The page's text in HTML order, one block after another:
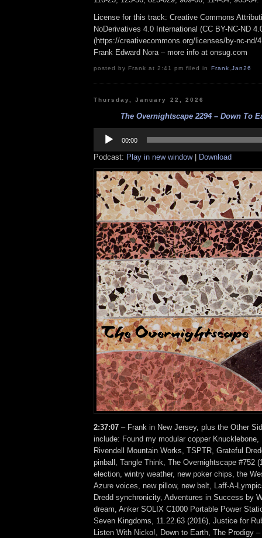
License for this track: Creative Commons
NoDerivatives 4.0 International (CC BY-NC-ND
(https://creativecommons.org/licenses/by-nc-nd/
Frank Edward Nora – more info at onsug.com
posted by Frank at 2:41 pm filed in Frank Jan26
Thursday, January 22, 2026
The Overnightscape 2294 – Down To
Player
00:00
Podcast: Play in new window| Download
2:37:07 – Frank in New Jersey, plus the Other
include: Found my modular copper
Rivendell Mountain Works, TSPTR, Grateful
pinball, Tangle Think, The Overnightscape #752
election, wintry weather, new poker chips, the
Azure voices, new pillow, new belt, Laff-A-
Dredd synchronicity, Adventures in Success by
dream, Anker SOLIX C1000 Portable Power
Seven Kingdoms, 11.22.63 (2016), Justice for
Listen With Nicko!, Down to Earth, The Prodigy